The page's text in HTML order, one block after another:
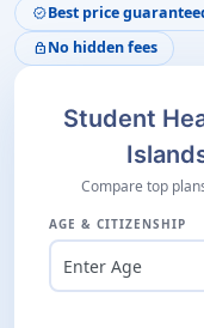
verifiedBest price
lock No hidden fees
Student
Compare top
AGE & CITIZENSHIP
Enter Age